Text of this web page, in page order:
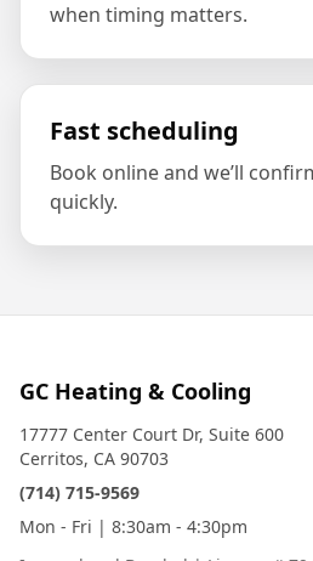
when timing matters.
Fast scheduling
Book online and we’ll
quickly.
GC Heating & Cooling
17777 Center Court Dr, Suite 600
Cerritos, CA 90703
(714) 715-9569
Mon - Fri | 8:30am - 4:30pm